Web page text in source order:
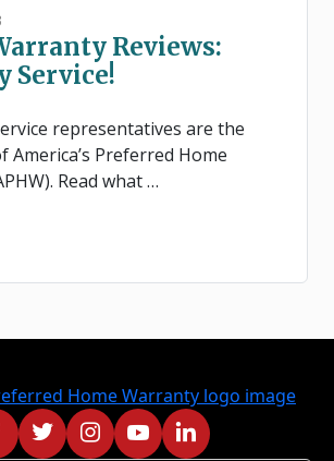
Reviews:
Service!
representatives are the
America’s Preferred Home
Read what …